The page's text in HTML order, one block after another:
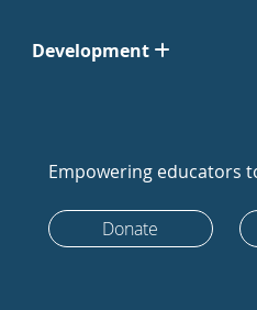
Development
Empowering educators
Donate